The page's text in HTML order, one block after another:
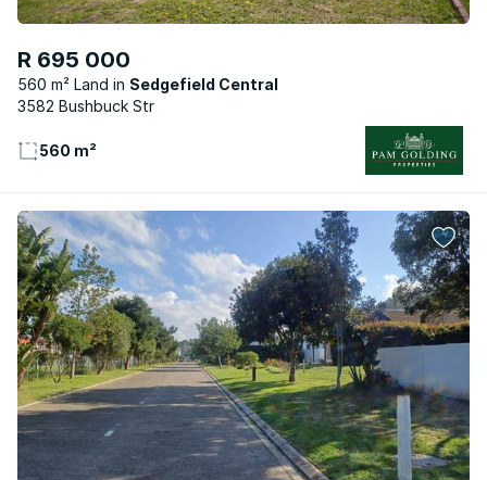
R 695 000
560 m² Land
Sedgefield Central
3582 Bushbuck Str
560 m²